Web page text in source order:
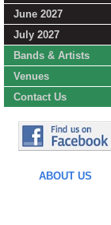
June 2027
July 2027
Bands & Artists
Venues
Contact Us
ABOUT US